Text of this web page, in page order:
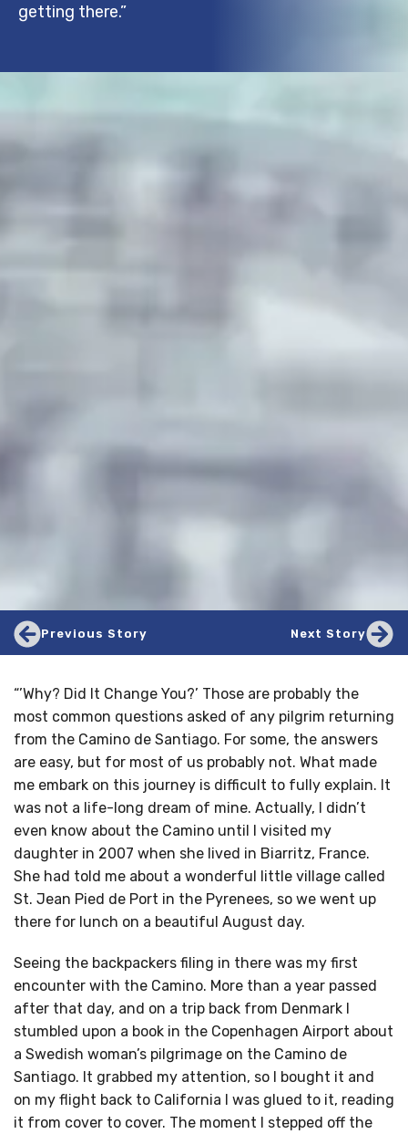
getting there.”
Previous Story Next Story
“’Why? Did It Change You?’ Those are probably the
most common questions asked of any pilgrim returning
from the Camino de Santiago. For some, the answers
are easy, but for most of us probably not. What made
me embark on this journey is difficult to fully explain. It
was not a life-long dream of mine. Actually, I didn’t
even know about the Camino until I visited my
daughter in 2007 when she lived in Biarritz, France.
She had told me about a wonderful little village called
St. Jean Pied de Port in the Pyrenees, so we went up
there for lunch on a beautiful August day.
Seeing the backpackers filing in there was my first
encounter with the Camino. More than a year passed
after that day, and on a trip back from Denmark I
stumbled upon a book in the Copenhagen Airport about
a Swedish woman’s pilgrimage on the Camino de
Santiago. It grabbed my attention, so I bought it and
on my flight back to California I was glued to it, reading
it from cover to cover. The moment I stepped off the